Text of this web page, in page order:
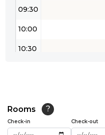
09:30
10:00
10:30
12:00
12:30
Rooms ?
Check-in Check-out